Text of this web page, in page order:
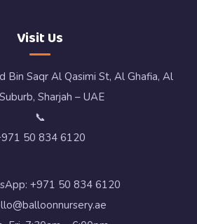
Visit Us
Bin Saqr Al Qasimi St, Al Ghafia, Al
Sharjah – UAE
📞
50 834 6120
+971 50 834 6120